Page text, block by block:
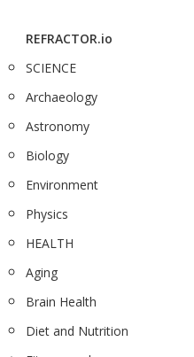
REFRACTOR.io
SCIENCE
Archaeology
Astronomy
Biology
Environment
Physics
HEALTH
Aging
Brain Health
Diet and Nutrition